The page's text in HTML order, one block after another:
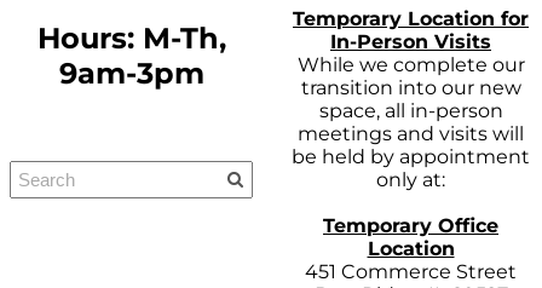
Hours: M-Th,
9am-3pm
Temporary Location for
In-Person Visits
While we complete our
transition into our new
space, all in-person
meetings and visits will
be held by appointment
only at:
Temporary Office
Location
451 Commerce Street